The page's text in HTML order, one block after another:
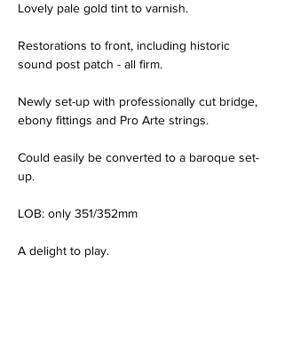
Lovely pale gold tint to varnish.
Restorations to front, including historic
sound post patch - all firm.
Newly set-up with professionally cut bridge,
ebony fittings and Pro Arte strings.
Could easily be converted to a baroque set-
up.
LOB: only 351/352mm
A delight to play.